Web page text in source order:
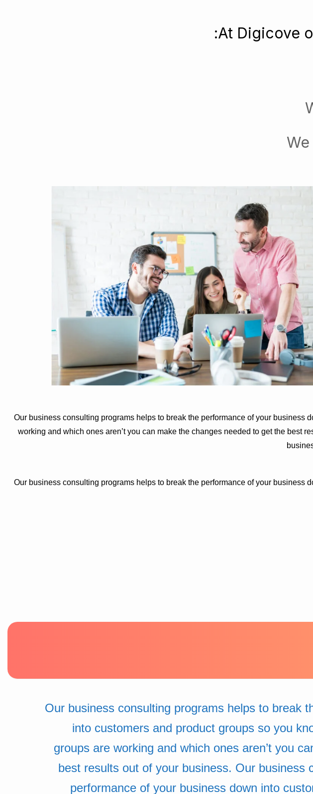
At Digicove
Our business consulting programs helps to break the performance of your
working and which ones aren’t you can make the changes needed to get the best
Our business consulting programs helps to break the performance of your
Our business consulting programs helps to break
into customers and product groups so you
groups are working and which ones aren’t you
best results out of your business. Our business
performance of your business down into